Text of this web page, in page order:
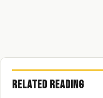
Related Reading